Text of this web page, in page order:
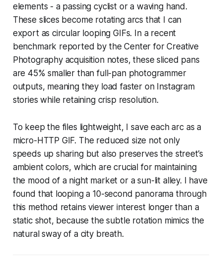
elements - a passing cyclist or a waving hand.
These slices become rotating arcs that I can
export as circular looping GIFs. In a recent
benchmark reported by the Center for Creative
Photography acquisition notes, these sliced pans
are 45% smaller than full-pan photogrammer
outputs, meaning they load faster on Instagram
stories while retaining crisp resolution.
To keep the files lightweight, I save each arc as a
micro-HTTP GIF. The reduced size not only
speeds up sharing but also preserves the street’s
ambient colors, which are crucial for maintaining
the mood of a night market or a sun-lit alley. I have
found that looping a 10-second panorama through
this method retains viewer interest longer than a
static shot, because the subtle rotation mimics the
natural sway of a city breath.